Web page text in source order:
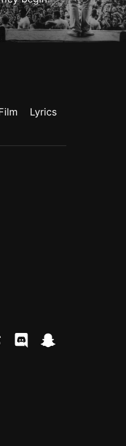
Lyrics
threads discord